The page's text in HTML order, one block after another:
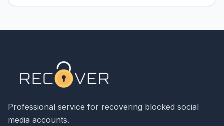
Professional service for recovering blocked social
media accounts.